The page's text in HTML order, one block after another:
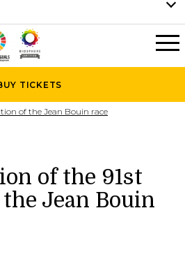
TICKETS
of the Jean Bouin race
of the 91st
Jean Bouin